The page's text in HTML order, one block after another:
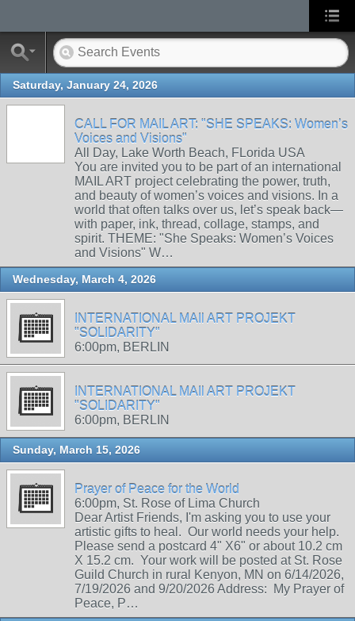
Saturday, January 24, 2026
CALL FOR MAIL ART: "SHE SPEAKS: Women’s
Voices and Visions"
All Day, Lake Worth Beach, FLorida USA
You are invited you to be part of an international
MAIL ART project celebrating the power, truth,
and beauty of women’s voices and visions. In a
world that often talks over us, let’s speak back—
with paper, ink, thread, collage, stamps, and
spirit. THEME: "She Speaks: Women’s Voices
and Visions" W…
Wednesday, March 4, 2026
INTERNATIONAL MAIl ART PROJEKT
"SOLIDARITY"
6:00pm, BERLIN
INTERNATIONAL MAIl ART PROJEKT
"SOLIDARITY"
6:00pm, BERLIN
Sunday, March 15, 2026
Prayer of Peace for the World
6:00pm, St. Rose of Lima Church
Dear Artist Friends, I'm asking you to use your
artistic gifts to heal. Our world needs your help.
Please send a postcard 4" X6" or about 10.2 cm
X 15.2 cm. Your work will be posted at St. Rose
Guild Church in rural Kenyon, MN on 6/14/2026,
7/19/2026 and 9/20/2026 Address: My Prayer of
Peace, P…